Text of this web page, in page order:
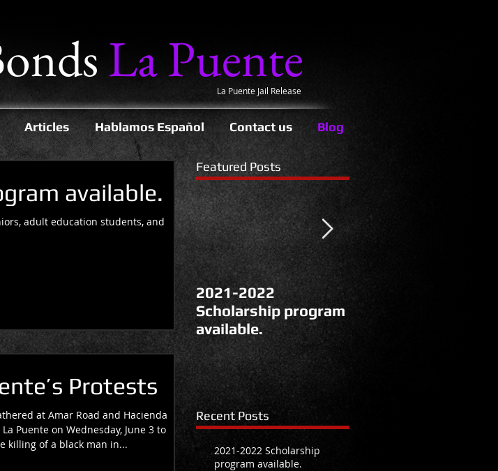
La Puente
La Puente Jail Release
Articles Hablamos Español Contact us Blog
available.
adult education students, and
Protests
at Amar Road and Hacienda
Puente on Wednesday, June 3 to
killing of a black man in...
Featured Posts
2021-2022
Scholarship program
available.
La Puente’s
Recent Posts
2021-2022 Scholarship
program available.